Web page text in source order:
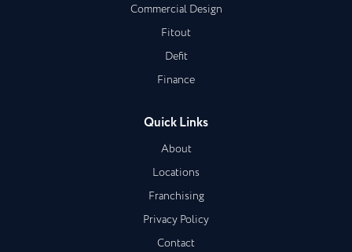
Commercial Design
Fitout
Defit
Finance
Quick Links
About
Locations
Franchising
Privacy Policy
Contact